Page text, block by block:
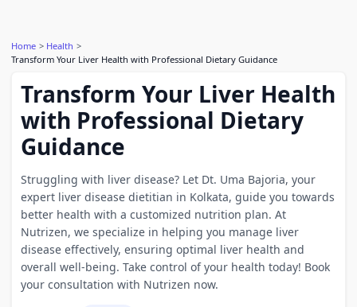
Home
Health
Transform Your Liver Health with Professional Dietary Guidance
Transform Your Liver Health
with Professional Dietary
Guidance
Struggling with liver disease? Let Dt. Uma Bajoria, your
expert liver disease dietitian in Kolkata, guide you towards
better health with a customized nutrition plan. At
Nutrizen, we specialize in helping you manage liver
disease effectively, ensuring optimal liver health and
overall well-being. Take control of your health today! Book
your consultation with Nutrizen now.